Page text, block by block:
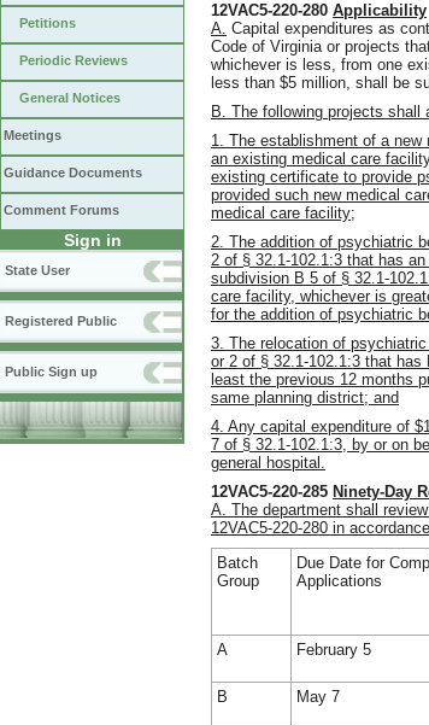
Petitions
Periodic Reviews
General Notices
Meetings
Guidance Documents
Comment Forums
Sign in
State User
Registered Public
Public Sign up
12VAC5-220-280 Applicability
A. Capital expenditures as
Code of Virginia or projects
whichever is less, from one
less than $5 million, shall be
B. The following projects
1. The establishment of a
an existing medical care
existing certificate to provide
provided such new medical
medical care facility;
2. The addition of psychiatric
2 of § 32.1-102.1:3 that has
subdivision B 5 of § 32.1-
care facility, whichever is
for the addition of psychiatric
3. The relocation of
or 2 of § 32.1-102.1:3 that
least the previous 12 months
same planning district; and
4. Any capital expenditure of
7 of § 32.1-102.1:3, by or on
general hospital.
12VAC5-220-285 Ninety-Day
A. The department shall
12VAC5-220-280 in
Batch
Group
Due Date for
Applications
A February 5
B
May 7